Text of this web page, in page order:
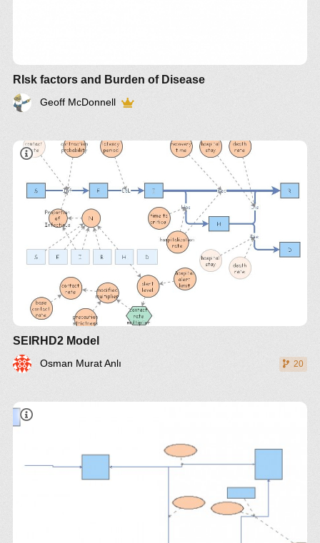
RIsk factors and Burden of Disease
Geoff McDonnell
SEIRHD2 Model
Osman Murat Anlı 20